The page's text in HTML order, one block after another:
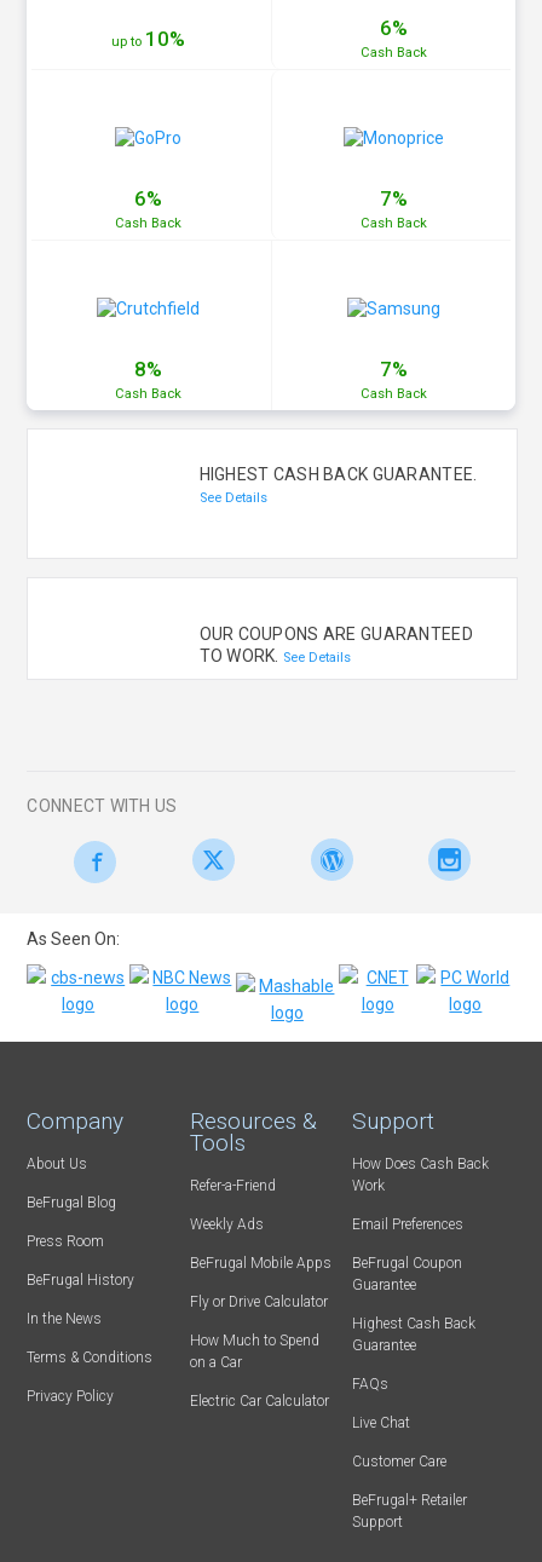
up to 10% 6%
Cash Back
6%
Cash Back
7%
Cash Back
8%
Cash Back
7%
Cash Back
HIGHEST CASH BACK GUARANTEE.
See Details
OUR COUPONS ARE GUARANTEED
TO WORK.
See Details
CONNECT WITH US
As Seen On:
Company
About Us
BeFrugal Blog
Press Room
BeFrugal History
In the News
Terms & Conditions
Privacy Policy
Resources &
Tools
Refer-a-Friend
Weekly Ads
BeFrugal Mobile Apps
Fly or Drive Calculator
How Much to Spend
on a Car
Electric Car Calculator
Support
How Does Cash Back
Work
Email Preferences
BeFrugal Coupon
Guarantee
Highest Cash Back
Guarantee
FAQs
Live Chat
Customer Care
BeFrugal+ Retailer
Support